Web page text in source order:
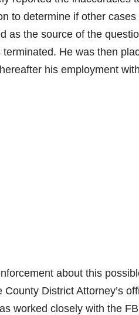
to determine if other
as the source of the
He was then
his employment
about this
District Attorney’s
worked closely with the